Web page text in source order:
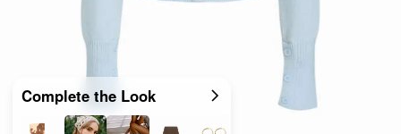
Complete the Look